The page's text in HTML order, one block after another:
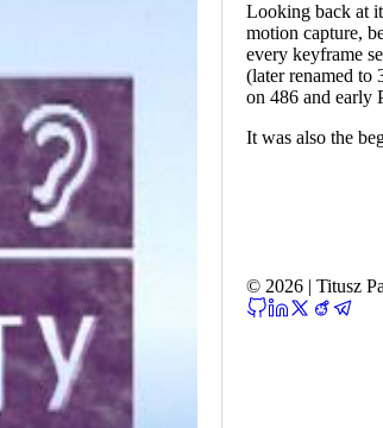
Looking back at
motion capture,
every keyframe
(later renamed to
on 486 and early
It was also the
© 2026 | Titusz